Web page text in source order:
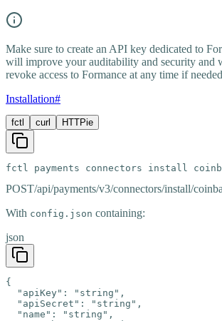
Make sure to create an API key dedicated to
will improve your auditability and security and
revoke access to Formance at any time if
Installation#
fctl curl HTTPie
fctl payments connectors install
POST/api/payments/v3/connectors/install/
With config.json containing:
json
{
  "apiKey": "string",
  "apiSecret": "string",
  "name": "string",